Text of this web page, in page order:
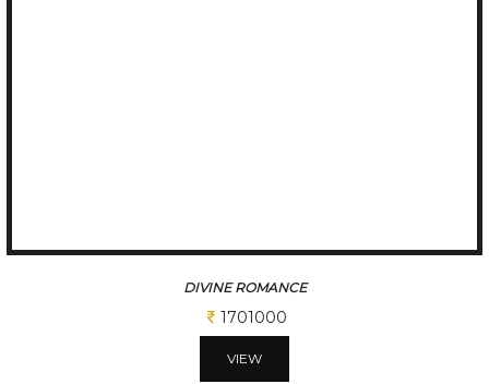
DIVINE ROMANCE
1701000
VIEW